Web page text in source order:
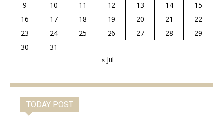
9
10 11 12 13 14
15
16
17 18 19 20 21
22
23
24 25 26 27 28
29
30
31
« Jul
TODAY POST